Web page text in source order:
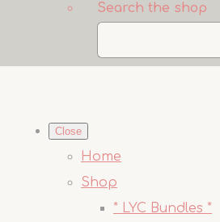
Search the shop
Close
Home
Shop
* LYC Bundles *